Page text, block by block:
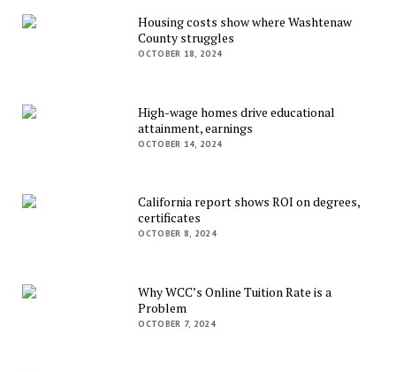
Housing costs show where Washtenaw
County struggles
OCTOBER 18, 2024
High-wage homes drive educational
attainment, earnings
OCTOBER 14, 2024
California report shows ROI on degrees,
certificates
OCTOBER 8, 2024
Why WCC’s Online Tuition Rate is a
Problem
OCTOBER 7, 2024